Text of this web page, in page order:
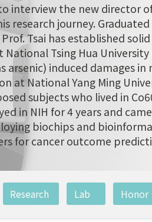
interview the new director
research journey.
Tsai has established
Tsing Hua
arsenic) induced damages
at National Yang Ming
subjects who lived in
in NIH for 4 years and
biochips and
for cancer outcome
Research Lab Honor